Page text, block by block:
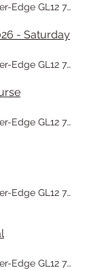
Edge GL12 7AD,
- Saturday
Edge GL12 7AD,
Edge GL12 7AD,
Edge GL12 7AD,
Edge GL12 7AD,